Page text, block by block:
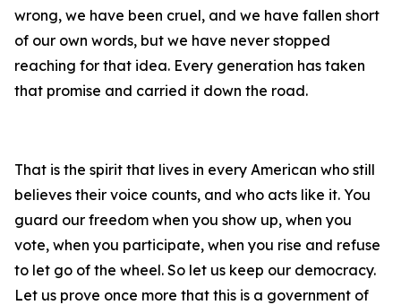
wrong, we have been cruel, and we have fallen short
of our own words, but we have never stopped
reaching for that idea. Every generation has taken
that promise and carried it down the road.
That is the spirit that lives in every American who still
believes their voice counts, and who acts like it. You
guard our freedom when you show up, when you
vote, when you participate, when you rise and refuse
to let go of the wheel. So let us keep our democracy.
Let us prove once more that this is a government of